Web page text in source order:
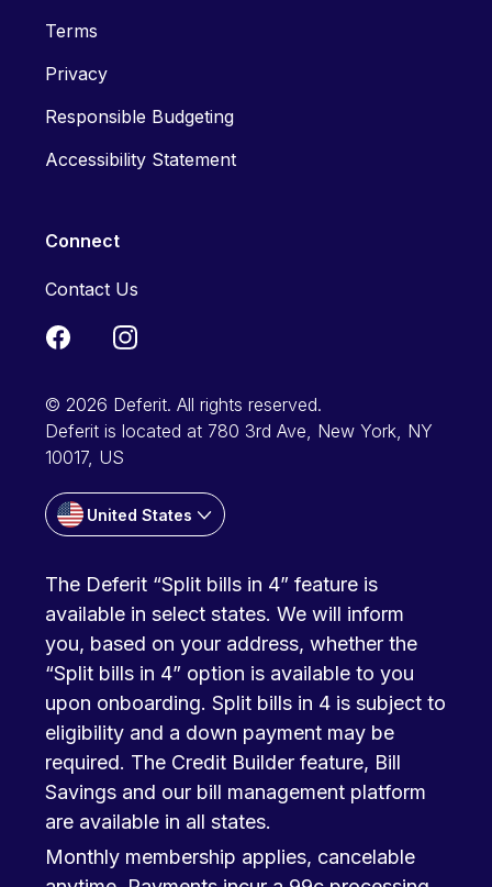
Terms
Privacy
Responsible Budgeting
Accessibility Statement
Connect
Contact Us
© 2026 Deferit. All rights reserved.
Deferit is located at 780 3rd Ave, New York, NY
10017, US
United States
The Deferit “Split bills in 4” feature is
available in select states. We will inform
you, based on your address, whether the
“Split bills in 4” option is available to you
upon onboarding. Split bills in 4 is subject to
eligibility and a down payment may be
required. The Credit Builder feature, Bill
Savings and our bill management platform
are available in all states.
Monthly membership applies, cancelable